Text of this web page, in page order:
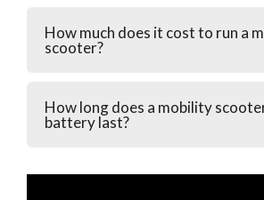
How much does it cost to run a
scooter?
How long does a mobility
battery last?